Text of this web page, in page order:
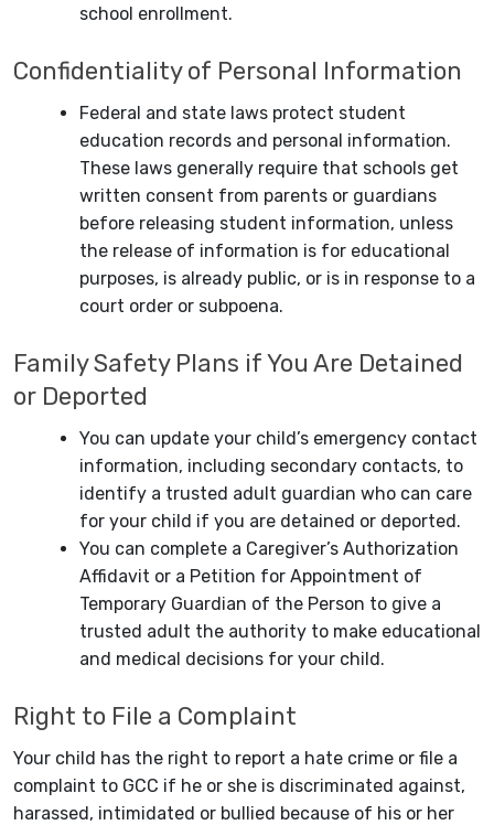
school enrollment.
Confidentiality of Personal Information
Federal and state laws protect student
education records and personal information.
These laws generally require that schools get
written consent from parents or guardians
before releasing student information, unless
the release of information is for educational
purposes, is already public, or is in response to a
court order or subpoena.
Family Safety Plans if You Are Detained
or Deported
You can update your child’s emergency contact
information, including secondary contacts, to
identify a trusted adult guardian who can care
for your child if you are detained or deported.
You can complete a Caregiver’s Authorization
Affidavit or a Petition for Appointment of
Temporary Guardian of the Person to give a
trusted adult the authority to make educational
and medical decisions for your child.
Right to File a Complaint
Your child has the right to report a hate crime or file a
complaint to GCC if he or she is discriminated against,
harassed, intimidated or bullied because of his or her